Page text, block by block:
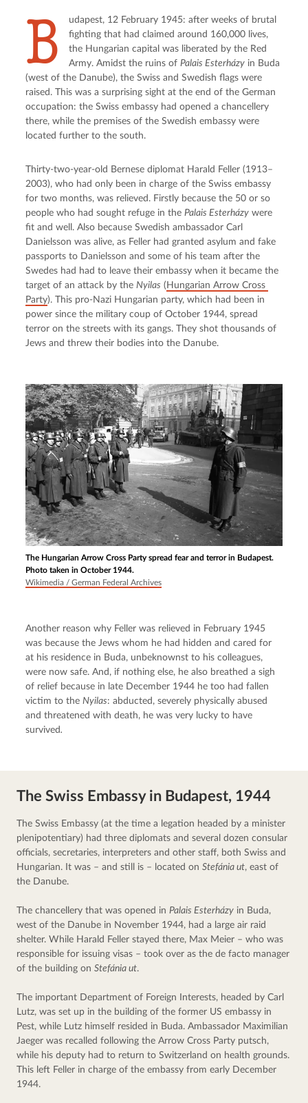
B
udapest, 12 February 1945: after weeks of brutal
fighting that had claimed around 160,000 lives,
the Hungarian capital was liberated by the Red
Army. Amidst the ruins of Palais Esterházy in Buda
(west of the Danube), the Swiss and Swedish flags were
raised. This was a surprising sight at the end of the German
occupation: the Swiss embassy had opened a chancellery
there, while the premises of the Swedish embassy were
located further to the south.
Thirty-two-year-old Bernese diplomat Harald Feller (1913–
2003), who had only been in charge of the Swiss embassy
for two months, was relieved. Firstly because the 50 or so
people who had sought refuge in the Palais Esterházy were
fit and well. Also because Swedish ambassador Carl
Danielsson was alive, as Feller had granted asylum and fake
passports to Danielsson and some of his team after the
Swedes had had to leave their embassy when it became the
target of an attack by the Nyilas ( Hungarian Arrow Cross
Party). This pro-Nazi Hungarian party, which had been in
power since the military coup of October 1944, spread
terror on the streets with its gangs. They shot thousands of
Jews and threw their bodies into the Danube.
The Hungarian Arrow Cross Party spread fear and terror in Budapest.
Photo taken in October 1944.
Wikimedia / German Federal Archives
Another reason why Feller was relieved in February 1945
was because the Jews whom he had hidden and cared for
at his residence in Buda, unbeknownst to his colleagues,
were now safe. And, if nothing else, he also breathed a sigh
of relief because in late December 1944 he too had fallen
victim to the Nyilas: abducted, severely physically abused
and threatened with death, he was very lucky to have
survived.
The Swiss Embassy in Budapest, 1944
The Swiss Embassy (at the time a legation headed by a minister
plenipotentiary) had three diplomats and several dozen consular
officials, secretaries, interpreters and other staff, both Swiss and
Hungarian. It was – and still is – located on Stefánia ut, east of
the Danube.
The chancellery that was opened in Palais Esterházy in Buda,
west of the Danube in November 1944, had a large air raid
shelter. While Harald Feller stayed there, Max Meier – who was
responsible for issuing visas – took over as the de facto manager
of the building on Stefánia ut.
The important Department of Foreign Interests, headed by Carl
Lutz, was set up in the building of the former US embassy in
Pest, while Lutz himself resided in Buda. Ambassador Maximilian
Jaeger was recalled following the Arrow Cross Party putsch,
while his deputy had to return to Switzerland on health grounds.
This left Feller in charge of the embassy from early December
1944.